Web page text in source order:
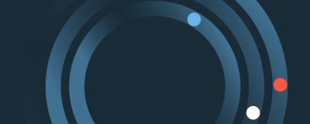
Private Equity
Retail and Consumer
Goods